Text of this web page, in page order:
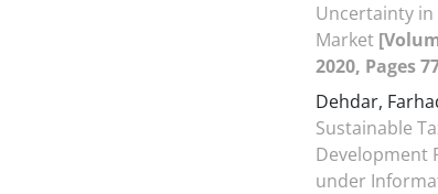
Uncertainty in
Market
2020, Pages
Dehdar,
Sustainable
Development
under